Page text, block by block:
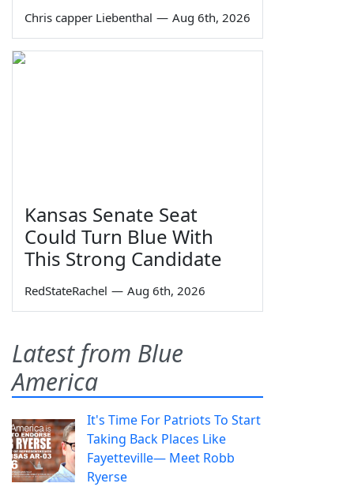
Chris capper Liebenthal — Aug 6th, 2026
Kansas Senate Seat
Could Turn Blue With
This Strong Candidate
RedStateRachel — Aug 6th, 2026
Latest from Blue
America
It's Time For Patriots To Start
Taking Back Places Like
Fayetteville— Meet Robb
Ryerse